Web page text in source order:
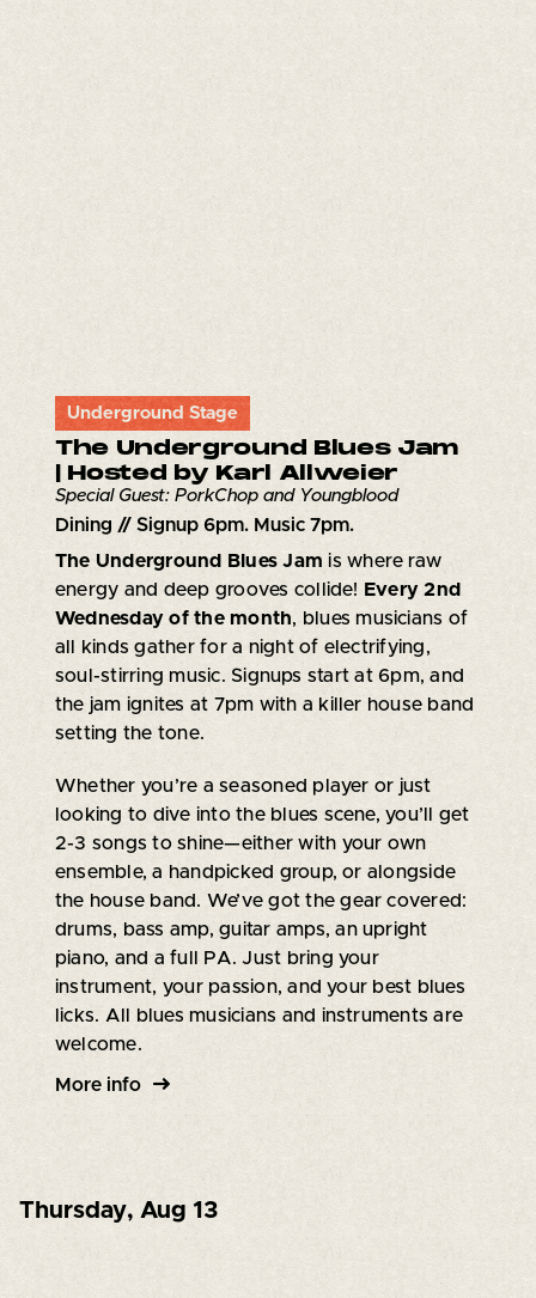
Underground Stage
The Underground Blues Jam
| Hosted by Karl Allweier
Special Guest: PorkChop and Youngblood
Dining // Signup 6pm. Music 7pm.
The Underground Blues Jam is where raw
energy and deep grooves collide! Every 2nd
Wednesday of the month, blues musicians of
all kinds gather for a night of electrifying,
soul-stirring music. Signups start at 6pm, and
the jam ignites at 7pm with a killer house band
setting the tone.
Whether you’re a seasoned player or just
looking to dive into the blues scene, you’ll get
2-3 songs to shine—either with your own
ensemble, a handpicked group, or alongside
the house band. We’ve got the gear covered:
drums, bass amp, guitar amps, an upright
piano, and a full PA. Just bring your
instrument, your passion, and your best blues
licks. All blues musicians and instruments are
welcome.
More info
Thursday, Aug 13